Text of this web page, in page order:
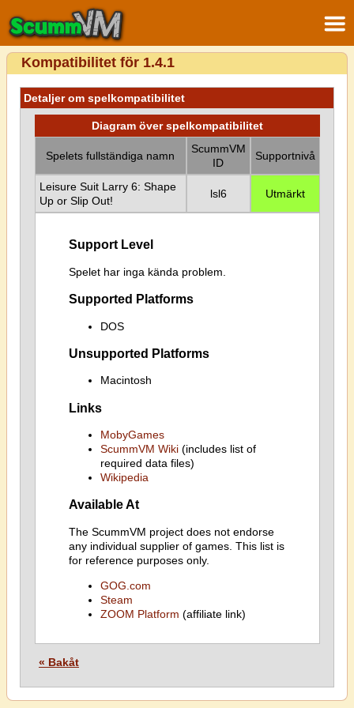
Kompatibilitet för 1.4.1
Detaljer om spelkompatibilitet
Diagram över spelkompatibilitet
Spelets fullständiga namn
ScummVM
ID
Supportnivå
Leisure Suit Larry 6: Shape
Up or Slip Out!
lsl6 Utmärkt
Support Level
Spelet har inga kända problem.
Supported Platforms
DOS
Unsupported Platforms
Macintosh
Links
MobyGames
ScummVM Wiki(includes list of
required data files)
Wikipedia
Available At
The ScummVM project does not endorse
any individual supplier of games. This list is
for reference purposes only.
GOG.com
Steam
ZOOM Platform (affiliate link)
« Bakåt